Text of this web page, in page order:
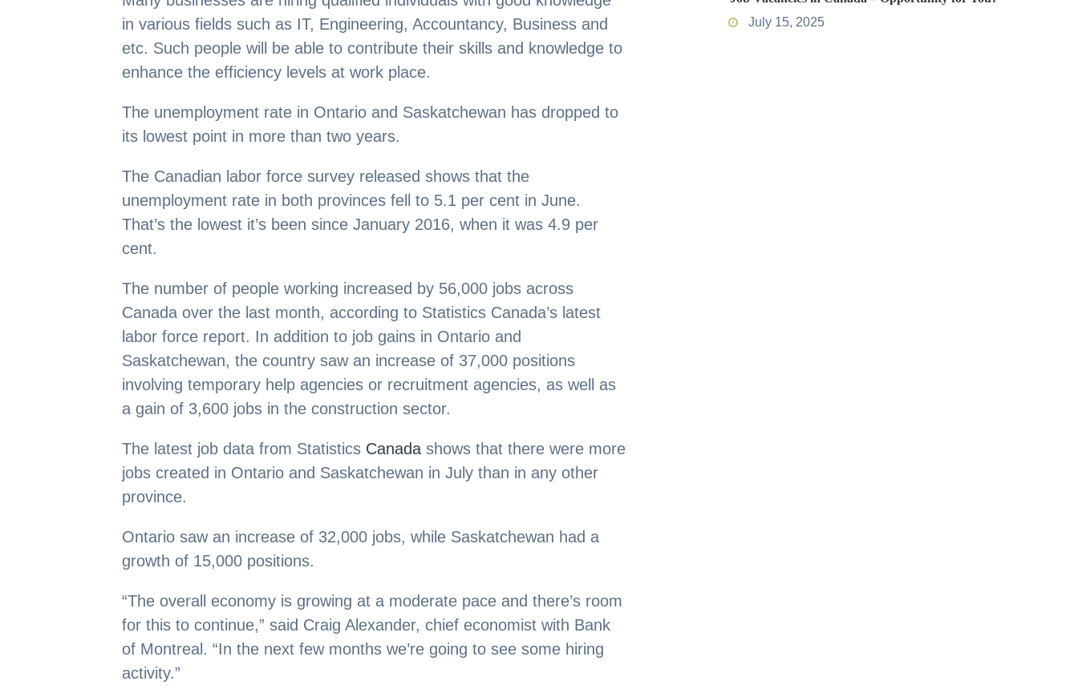
in various fields such as IT, Engineering, Accountancy, Business and
etc. Such people will be able to contribute their skills and knowledge to
enhance the efficiency levels at work place.
The unemployment rate in Ontario and Saskatchewan has dropped to
its lowest point in more than two years.
The Canadian labor force survey released shows that the
unemployment rate in both provinces fell to 5.1 per cent in June.
That’s the lowest it’s been since January 2016, when it was 4.9 per
cent.
The number of people working increased by 56,000 jobs across
Canada over the last month, according to Statistics Canada’s latest
labor force report. In addition to job gains in Ontario and
Saskatchewan, the country saw an increase of 37,000 positions
involving temporary help agencies or recruitment agencies, as well as
a gain of 3,600 jobs in the construction sector.
The latest job data from Statistics Canada shows that there were more
jobs created in Ontario and Saskatchewan in July than in any other
province.
Ontario saw an increase of 32,000 jobs, while Saskatchewan had a
growth of 15,000 positions.
“The overall economy is growing at a moderate pace and there’s room
for this to continue,” said Craig Alexander, chief economist with Bank
of Montreal. “In the next few months we’re going to see some hiring
activity.”
July 15, 2025